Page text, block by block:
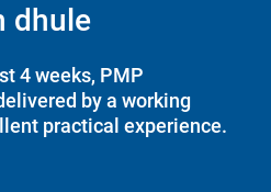
dhule
4 weeks, PMP
by a working
practical experience.